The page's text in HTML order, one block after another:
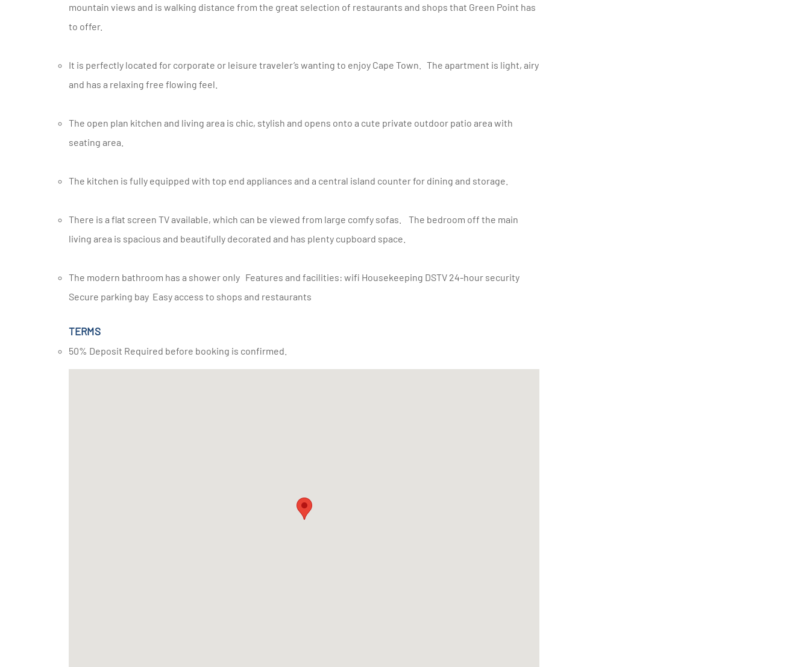
mountain views and is walking distance from the great selection of restaurants and shops that Green Point has
to offer.
It is perfectly located for corporate or leisure traveler’s wanting to enjoy Cape Town. The apartment is light, airy
and has a relaxing free flowing feel.
The open plan kitchen and living area is chic, stylish and opens onto a cute private outdoor patio area with
seating area.
The kitchen is fully equipped with top end appliances and a central island counter for dining and storage.
There is a flat screen TV available, which can be viewed from large comfy sofas. The bedroom off the main
living area is spacious and beautifully decorated and has plenty cupboard space.
The modern bathroom has a shower only Features and facilities: wifi Housekeeping DSTV 24-hour security
Secure parking bay Easy access to shops and restaurants
TERMS
50% Deposit Required before booking is confirmed.